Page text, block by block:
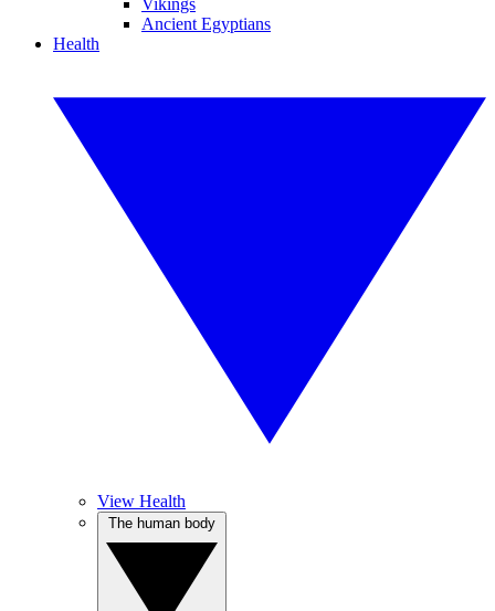
Vikings
Ancient Egyptians
Health
View Health